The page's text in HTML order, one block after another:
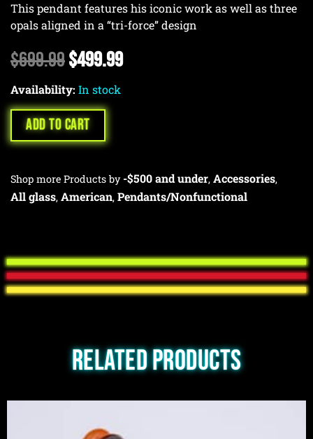
This pendant features his iconic work as well as three
opals aligned in a “tri-force” design
$699.99Original
was:
$699.99.
$499.99Current
Availability: In stock
ADD TO CART
Shop more Products by -$500 and under, Accessories,
All glass, American, Pendants/Nonfunctional
Related products